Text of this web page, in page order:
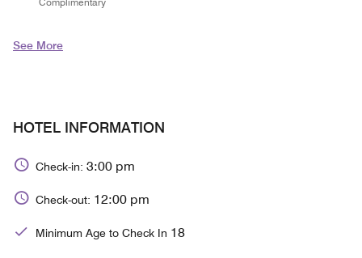
See More
HOTEL INFORMATION
Check-in: 3:00 pm
Check-out: 12:00 pm
Minimum Age to Check In 18